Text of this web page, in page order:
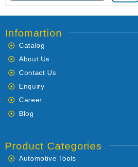
Infomartion
Catalog
About Us
Contact Us
Enquiry
Career
Blog
Product Categories
Automotive Tools